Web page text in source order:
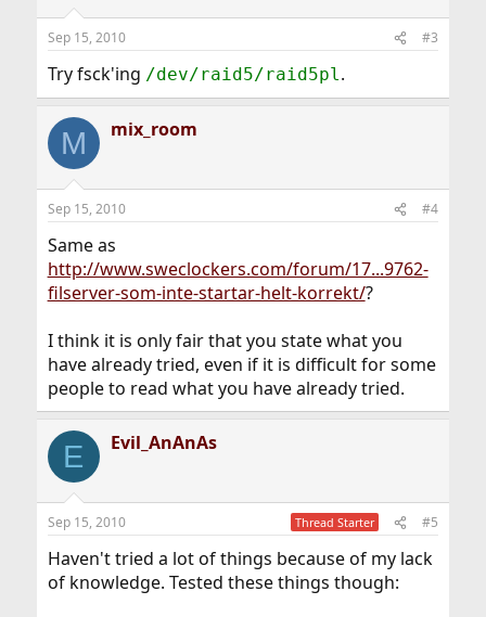
Sep 15, 2010 #3
Try fsck'ing /dev/raid5/raid5pl.
M mix_room
Sep 15, 2010 #4
Same as
http://www.sweclockers.com/forum/17...9762-
filserver-som-inte-startar-helt-korrekt/?
I think it is only fair that you state what you
have already tried, even if it is difficult for some
people to read what you have already tried.
E Evil_AnAnAs
Sep 15, 2010 Thread Starter #5
Haven't tried a lot of things because of my lack
of knowledge. Tested these things though: